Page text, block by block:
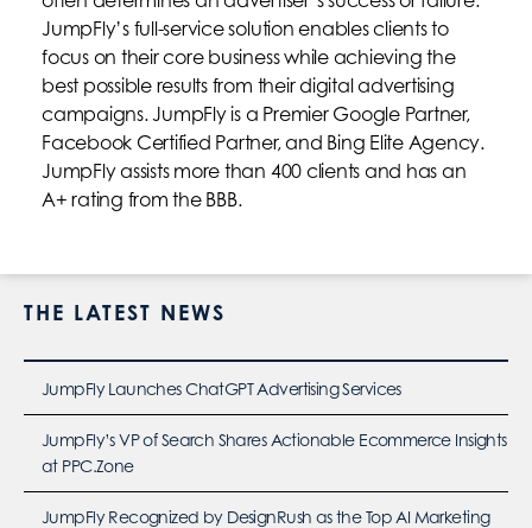
JumpFly’s full-service solution enables clients to
focus on their core business while achieving the
best possible results from their digital advertising
campaigns. JumpFly is a Premier Google Partner,
Facebook Certified Partner, and Bing Elite Agency.
JumpFly assists more than 400 clients and has an
A+ rating from the BBB.
THE LATEST NEWS
JumpFly Launches ChatGPT Advertising Services
JumpFly’s VP of Search Shares Actionable Ecommerce Insights
at PPC.Zone
JumpFly Recognized by DesignRush as the Top AI Marketing